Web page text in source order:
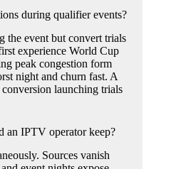
during qualifier events?
the event but convert trials
experience World Cup
peak congestion form
night and churn fast. A
conversion launching trials
an IPTV operator keep?
Sources vanish